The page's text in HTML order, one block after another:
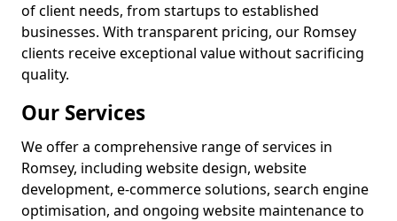
of client needs, from startups to established
businesses. With transparent pricing, our Romsey
clients receive exceptional value without sacrificing
quality.
Our Services
We offer a comprehensive range of services in
Romsey, including website design, website
development, e-commerce solutions, search engine
optimisation, and ongoing website maintenance to